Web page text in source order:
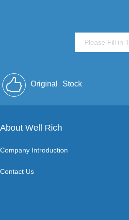
Original Stock
About Well Rich
Company Introduction
Contact Us